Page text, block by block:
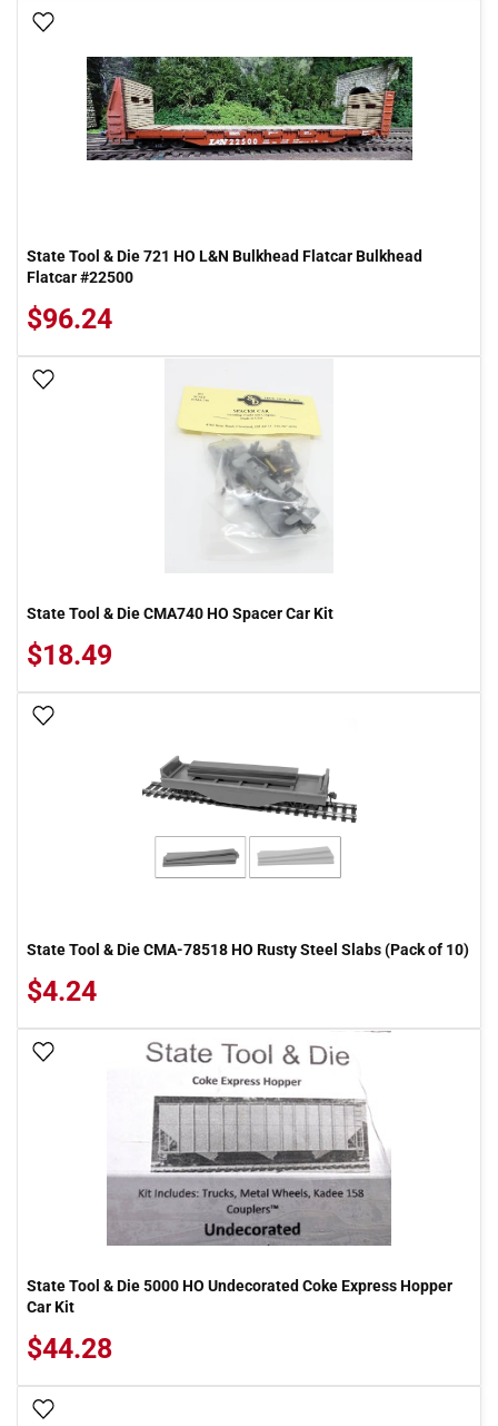
State Tool & Die 721 HO L&N Bulkhead Flatcar Bulkhead
Flatcar #22500
$96.24
State Tool & Die CMA740 HO Spacer Car Kit
$18.49
State Tool & Die CMA-78518 HO Rusty Steel Slabs (Pack of 10)
$4.24
Add To Wish List
State Tool & Die 5000 HO Undecorated Coke Express Hopper
Car Kit
$44.28